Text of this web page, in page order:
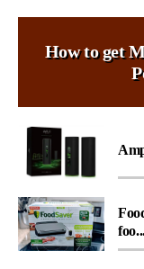
How to get